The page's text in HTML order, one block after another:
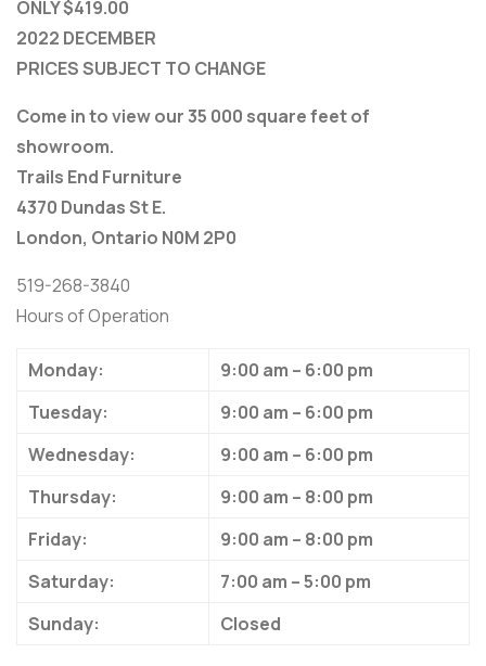
ONLY $419.00
2022 DECEMBER
PRICES SUBJECT TO CHANGE
Come in to view our 35 000 square feet of
showroom.
Trails End Furniture
4370 Dundas St E.
London, Ontario N0M 2P0
519-268-3840
Hours of Operation
Monday:
9:00 am – 6:00 pm
Tuesday:
9:00 am – 6:00 pm
Wednesday:
9:00 am – 6:00 pm
Thursday:
9:00 am – 8:00 pm
Friday:
9:00 am – 8:00 pm
Saturday:
7:00 am – 5:00 pm
Sunday:
Closed